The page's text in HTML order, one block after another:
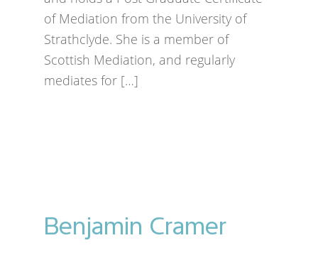
of Mediation from the University of
Strathclyde. She is a member of
Scottish Mediation, and regularly
mediates for […]
Benjamin Cramer